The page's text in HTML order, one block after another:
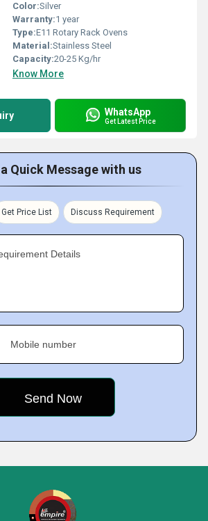
Color:Silver
Warranty:1 year
Type:E11 Rotary Rack Ovens
Material:Stainless Steel
Capacity:20-25 Kg/hr
Know More
WhatsApp
Get Latest Price
Quick Message with us
Get Price List Discuss Requirement
Details
Mobile number